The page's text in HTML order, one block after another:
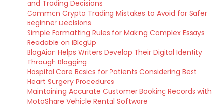
and Trading Decisions
Common Crypto Trading Mistakes to Avoid for Safer
Beginner Decisions
Simple Formatting Rules for Making Complex Essays
Readable on iBlogUp
BlogAion Helps Writers Develop Their Digital Identity
Through Blogging
Hospital Care Basics for Patients Considering Best
Heart Surgery Procedures
Maintaining Accurate Customer Booking Records with
MotoShare Vehicle Rental Software